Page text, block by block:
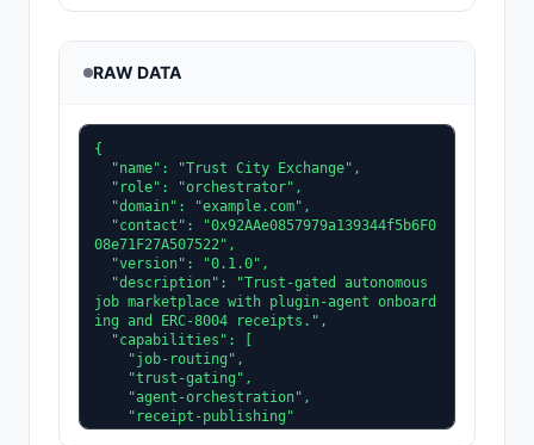
RAW DATA
{
08e71F27A507522",
job marketplace with plugin-agent onboard
ing and ERC-8004 receipts.",